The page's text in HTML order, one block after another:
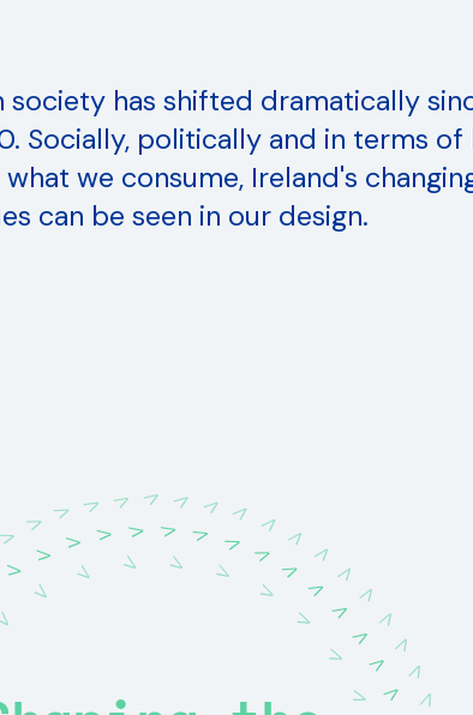
society has shifted dramatically
Socially, politically and in terms of
what we consume, Ireland's
can be seen in our design.
V
V V V V V V V V V
V
V
V
V
V
V
V
V
V
V
V V V V V V
V
V
V
V
V
V
V
V
V V V V
V
V
V
V